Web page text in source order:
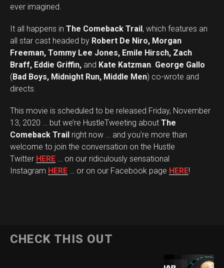
ever imagined.
It all happens in The Comeback Trail, which features an
all star cast headed by Robert De Niro, Morgan
Freeman, Tommy Lee Jones, Emile Hirsch, Zach
Braff, Eddie Griffin, and Kate Katzman. George Gallo
(Bad Boys, Midnight Run, Middle Men) co-wrote and
directs.
This movie is scheduled to be released Friday, November
13, 2020 … but we’re HustleTweeting about The
Comeback Trail right now … and you’re more than
welcome to join the conversation on the Hustle
Twitter HERE … on our ridiculously sensational
Instagram HERE … or on our Facebook page HERE!
CHECK THIS OUT